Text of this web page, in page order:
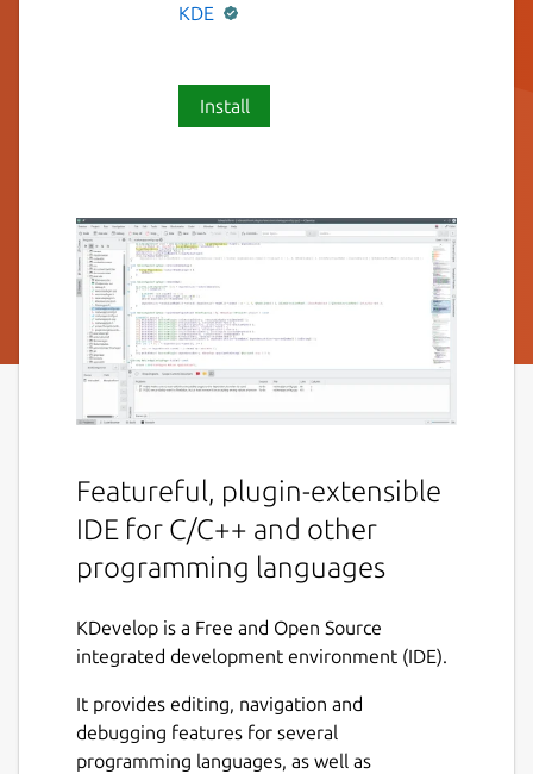
KDE
Install
Featureful, plugin-extensible
IDE for C/C++ and other
programming languages
KDevelop is a Free and Open Source
integrated development environment (IDE).
It provides editing, navigation and
debugging features for several
programming languages, as well as